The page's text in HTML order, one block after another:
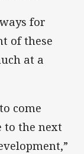
for
of these
at a
come
to the next